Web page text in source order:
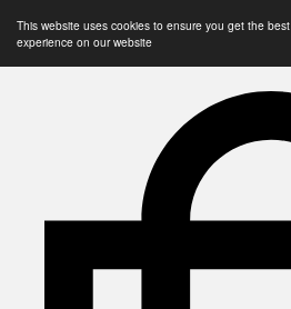
This website uses cookies to ensure you get the best
experience on our website